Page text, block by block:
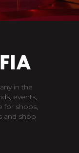
in the
events,
for shops,
and shop